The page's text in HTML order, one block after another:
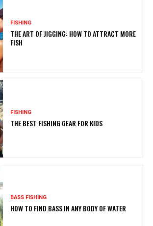
FISHING
THE ART OF JIGGING: HOW TO ATTRACT MORE
FISH
FISHING
THE BEST FISHING GEAR FOR KIDS
BASS FISHING
HOW TO FIND BASS IN ANY BODY OF WATER